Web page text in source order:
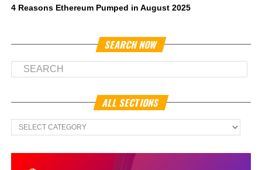
4 Reasons Ethereum Pumped in August 2025
SEARCH NOW
ALL SECTIONS
All
Sections